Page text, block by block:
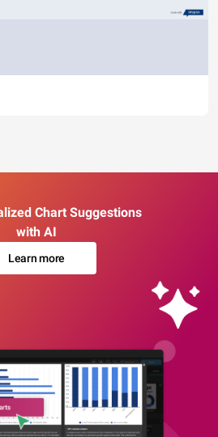
Chart Suggestions
with AI
Learn more